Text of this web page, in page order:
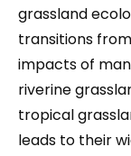
grassland
transitions
impacts of
riverine
tropical
leads to their